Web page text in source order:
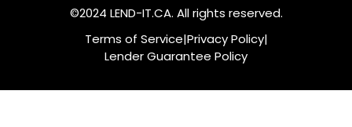
©2024 LEND-IT.CA. All rights reserved.
Terms of Service|Privacy Policy|
Lender Guarantee Policy